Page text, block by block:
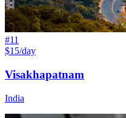
#11
$15/day
Visakhapatnam
India